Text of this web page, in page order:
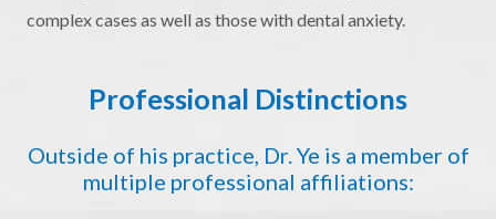
complex cases as well as those with dental anxiety.
Professional Distinctions
Outside of his practice, Dr. Ye is a member of
multiple professional affiliations: